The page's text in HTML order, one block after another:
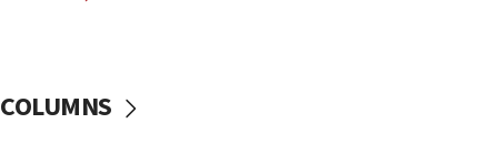
06:09
COLUMNS